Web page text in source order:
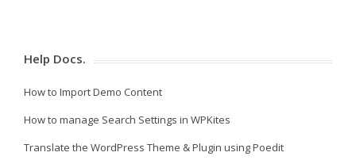
Help Docs.
How to Import Demo Content
How to manage Search Settings in WPKites
Translate the WordPress Theme & Plugin using Poedit